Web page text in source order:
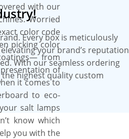
with our
Worried
color code
picking color
from
of
it comes to
to eco-
salt lamps
know which
you with the
Every box is meticulously
your brand’s reputation
With our seamless ordering
highest quality custom